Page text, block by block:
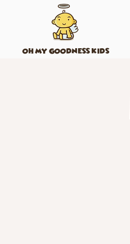
OH MY GOODNESS KIDS